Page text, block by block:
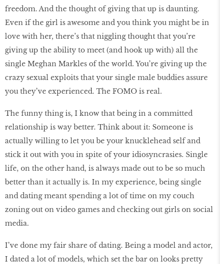
freedom. And the thought of giving that up is daunting.
Even if the girl is awesome and you think you might be in
love with her, there’s that niggling thought that you’re
giving up the ability to meet (and hook up with) all the
single Meghan Markles of the world. You’re giving up the
crazy sexual exploits that your single male buddies assure
you they’ve experienced. The FOMO is real.
The funny thing is, I know that being in a committed
relationship is way better. Think about it: Someone is
actually willing to let you be your knucklehead self and
stick it out with you in spite of your idiosyncrasies. Single
life, on the other hand, is always made out to be so much
better than it actually is. In my experience, being single
and dating meant spending a lot of time on my couch
zoning out on video games and checking out girls on social
media.
I’ve done my fair share of dating. Being a model and actor,
I dated a lot of models, which set the bar on looks pretty